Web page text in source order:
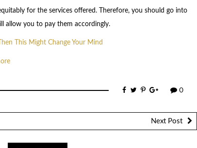
for the services offered. Therefore, you should go into
allow you to pay them accordingly.
This Might Change Your Mind
0
Next Post